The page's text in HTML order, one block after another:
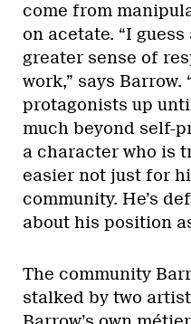
come from
on acetate. “I
greater sense of
work,” says Barrow.
protagonists up
much beyond self-
a character who is
easier not just for
community. He’s
about his position
The community
stalked by two